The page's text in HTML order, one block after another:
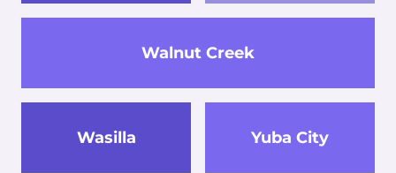
Walnut Creek
Wasilla Yuba City